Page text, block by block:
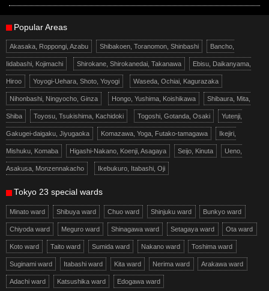
Popular Areas
Akasaka, Roppongi, Azabu Shibakoen, Toranomon, Shinbashi Bancho,
Iidabashi, Kojimachi Shirokane, Shirokanedai, Takanawa Ebisu, Daikanyama,
Hiroo Yoyogi-Uehara, Shoto, Yoyogi Waseda, Ochiai, Kagurazaka
Nihonbashi, Ningyocho, Ginza Hongo, Yushima, Koishikawa Shibaura, Mita,
Shiba Toyosu, Tsukishima, Kachidoki Togoshi, Gotanda, Osaki Yutenji,
Gakugei-daigaku, Jiyugaoka Komazawa, Yoga, Futako-tamagawa Ikejiri,
Mishuku, Komaba Higashi-Nakano, Koenji, Asagaya Seijo, Kinuta Ueno,
Asakusa, Monzennakacho Ikebukuro, Itabashi, Oji
Tokyo 23 special wards
Minato ward Shibuya ward Chuo ward Shinjuku ward Bunkyo ward
Chiyoda ward Meguro ward Shinagawa ward Setagaya ward Ota ward
Koto ward Taito ward Sumida ward Nakano ward Toshima ward
Suginami ward Itabashi ward Kita ward Nerima ward Arakawa ward
Adachi ward Katsushika ward Edogawa ward